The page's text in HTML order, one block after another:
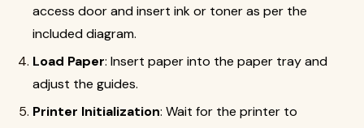
access door and insert ink or toner as per the
included diagram.
Load Paper: Insert paper into the paper tray and
adjust the guides.
Printer Initialization: Wait for the printer to